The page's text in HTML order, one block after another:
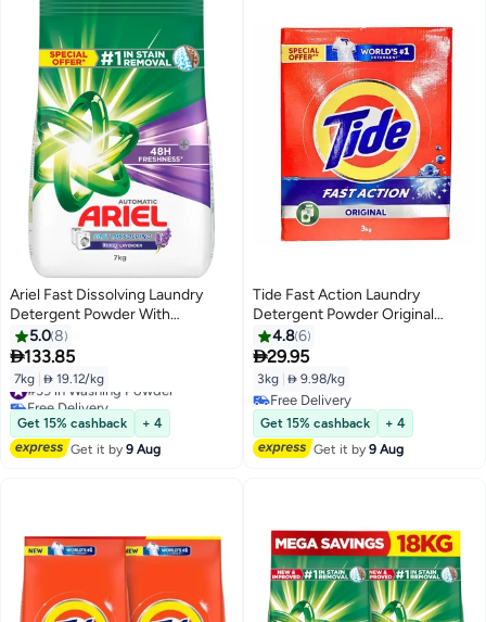
Ariel Fast Dissolving Laundry
Detergent Powder With
Lavender
5.08
133.85
7kg  19.12/kg
#39 in Washing Powder
Free Delivery
#39 in Washing Powder
Get 15% cashback
+ 4
Get it by9 Aug
Tide Fast Action Laundry
Detergent Powder Original
Scented- 3kg
4.86
29.95
3kg  9.98/kg
Free Delivery
Free Delivery
Get 15% cashback
+ 4
Get it by9 Aug